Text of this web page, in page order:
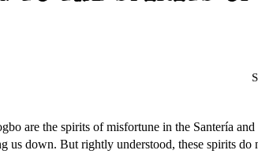
are the spirits of misfortune in the Santería
us down. But rightly understood, these spirits do